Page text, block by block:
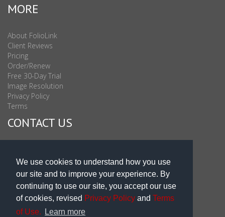
We use cookies to understand how you use
our site and to improve your experience. By
continuing to use our site, you accept our use
of cookies, revised Privacy Policy and Terms
of Use.
Learn more
MORE
About FolioLink
Client Reviews
Pricing
Order/Renew
Free 30-Day Trial
Image Resolution
Privacy Policy
Terms
CONTACT US
Sales & Support Int'l: 703-506-0878
Subscribe to Newsletter
Blog